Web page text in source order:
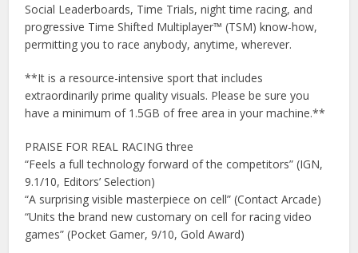
Social Leaderboards, Time Trials, night time racing, and
progressive Time Shifted Multiplayer™ (TSM) know-how,
permitting you to race anybody, anytime, wherever.
**It is a resource-intensive sport that includes
extraordinarily prime quality visuals. Please be sure you
have a minimum of 1.5GB of free area in your machine.**
PRAISE FOR REAL RACING three
“Feels a full technology forward of the competitors” (IGN,
9.1/10, Editors’ Selection)
“A surprising visible masterpiece on cell” (Contact Arcade)
“Units the brand new customary on cell for racing video
games” (Pocket Gamer, 9/10, Gold Award)